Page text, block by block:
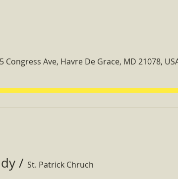
Ave, Havre De Grace, MD 21078,
/ St. Patrick Chruch